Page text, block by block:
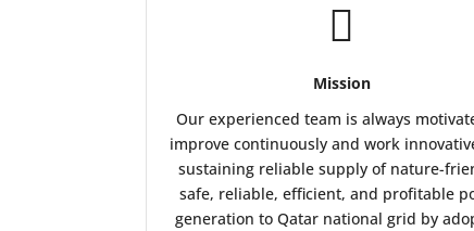

Mission
Our experienced team is always
improve continuously and work
sustaining reliable supply of nature-
safe, reliable, efficient, and profitable
generation to Qatar national grid by